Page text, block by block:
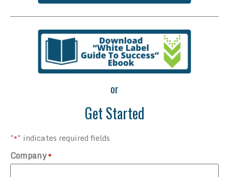
or
Get Started
"*" indicates required fields
Company*